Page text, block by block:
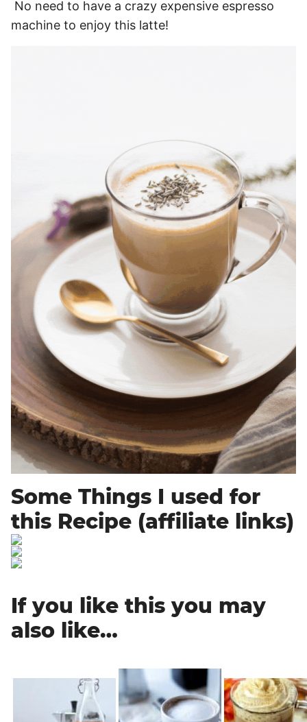
No need to have a crazy expensive espresso
machine to enjoy this latte!
Some Things I used for
this Recipe (affiliate links)
If you like this you may
also like…